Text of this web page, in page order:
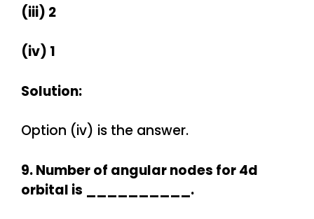
(iii) 2
(iv) 1
Solution:
Option (iv) is the answer.
9. Number of angular nodes for 4d
orbital is __________.